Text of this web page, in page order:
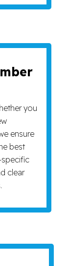
you
ensure
best
clear